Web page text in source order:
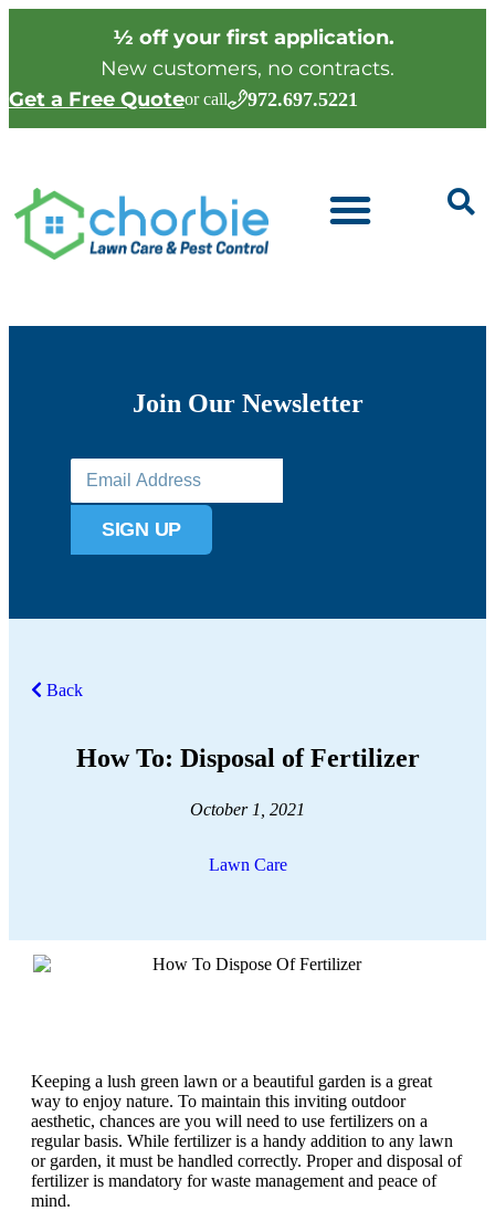
½ off your first application.
New customers, no contracts.
Get a Free Quoteor call 972.697.5221
Join Our Newsletter
SIGN UP
Back
How To: Disposal of Fertilizer
October 1, 2021
Lawn Care
Keeping a lush green lawn or a beautiful garden is a great
way to enjoy nature. To maintain this inviting outdoor
aesthetic, chances are you will need to use fertilizers on a
regular basis. While fertilizer is a handy addition to any lawn
or garden, it must be handled correctly. Proper and disposal of
fertilizer is mandatory for waste management and peace of
mind.